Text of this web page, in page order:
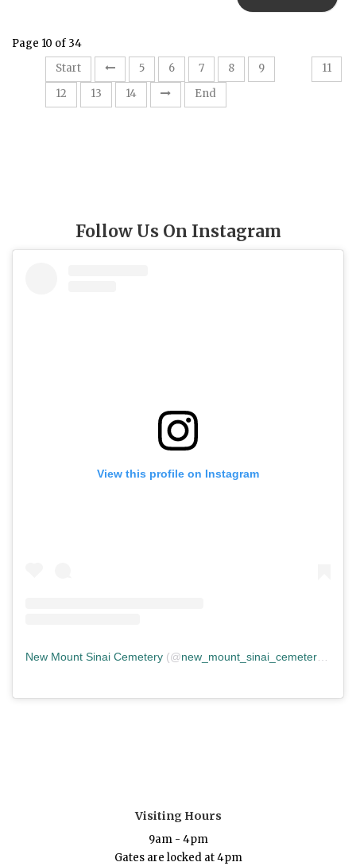
Page 10 of 34
Start
5 6 7 8 9
11
12
13 14 End
Follow Us On Instagram
View this profile on Instagram
New Mount Sinai Cemetery (@new_mount_sinai_cemetery ) •
Visiting Hours
9am - 4pm
Gates are locked at 4pm